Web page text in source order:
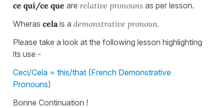
ce qui/ce que are relative pronouns as per lesson.
Wheras cela is a demonstrative pronoun.
Please take a look at the following lesson highlighting
its use -
Ceci/Cela = this/that (French Demonstrative
Pronouns)
Bonne Continuation !